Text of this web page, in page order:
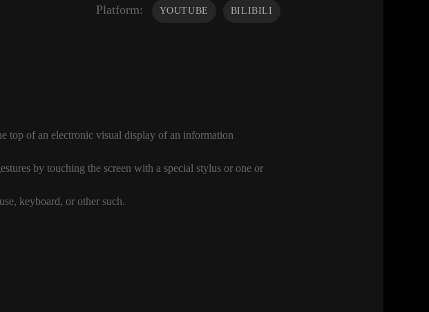
Platform: YOUTUBE BILIBILI
top of an electronic visual display of an information
by touching the screen with a special stylus or one or
keyboard, or other such.